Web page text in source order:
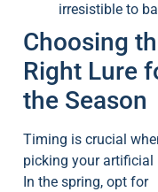
irresistible to
Choosing
Right Lure
the Season
Timing is crucial
picking your artificial
In the spring, opt for